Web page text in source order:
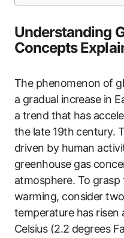
Understanding
Concepts
The phenomenon of
a gradual increase in
a trend that has
the late 19th century.
driven by human
greenhouse gas
atmosphere. To
warming, consider
temperature has risen
Celsius (2.2 degrees